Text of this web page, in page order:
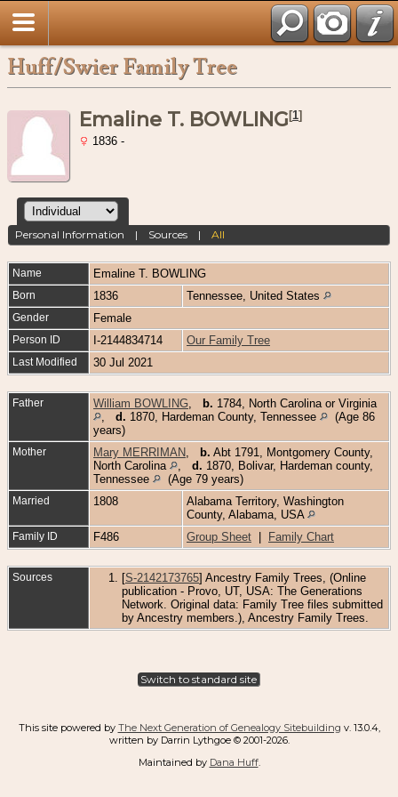
Huff/Swier Family Tree
Emaline T. BOWLING [1]
1836 -
Personal Information | Sources |All
Name Emaline T. BOWLING
Born 1836 Tennessee, United States
Gender Female
Person ID I-2144834714 Our Family Tree
Last Modified 30 Jul 2021
Father William BOWLING b. 1784, North Carolina or Virginia
d. 1870, Hardeman County, Tennessee
(Age 86
years)
Mother Mary MERRIMAN b. Abt 1791, Montgomery County,
North Carolina
d. 1870, Bolivar, Hardeman county,
Tennessee
(Age 79 years)
Married 1808
Alabama Territory, Washington
County, Alabama, USA
Family ID F486 Group Sheet Family Chart
Sources [S-2142173765] Ancestry Family Trees, (Online
publication - Provo, UT, USA: The Generations
Network. Original data: Family Tree files submitted
by Ancestry members.), Ancestry Family Trees.
Switch to standard site
This site powered by The Next Generation of Genealogy Sitebuilding v. 13.0.4,
written by Darrin Lythgoe © 2001-2026.
Maintained by Dana Huff.